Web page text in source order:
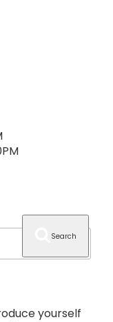
Search
yourself